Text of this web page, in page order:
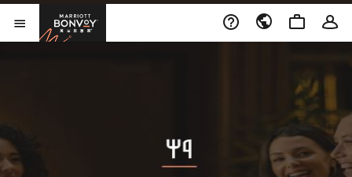
Skip to Content
開啟功能表萬豪旅享家